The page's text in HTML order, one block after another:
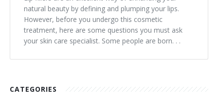
Silhouette Instalift®
SOFT LIFT™
natural beauty by defining and plumping your lips.
However, before you undergo this cosmetic
treatment, here are some questions you must ask
your skin care specialist. Some people are born. . .
CATEGORIES